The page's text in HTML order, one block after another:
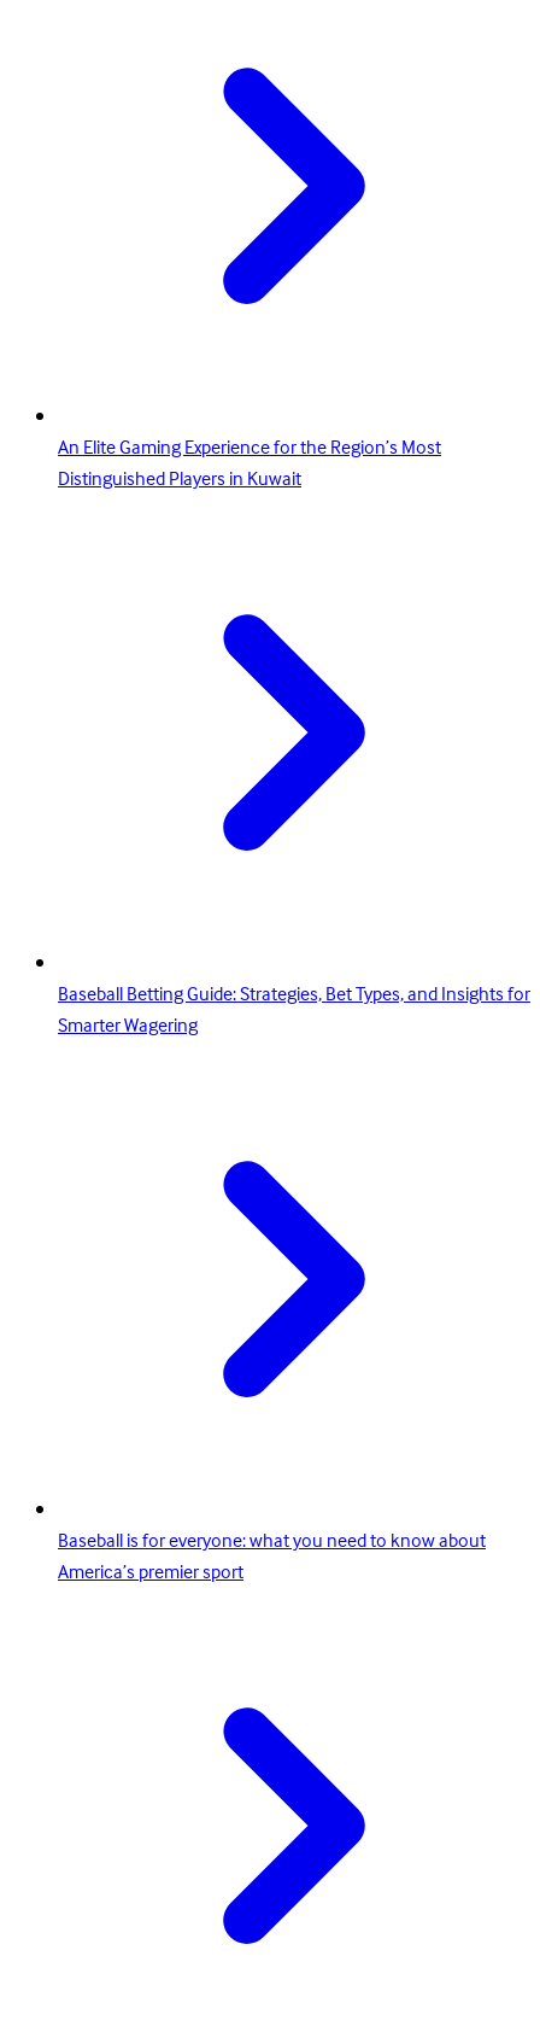
An Elite Gaming Experience for the Region’s Most
Distinguished Players in Kuwait
Baseball Betting Guide: Strategies, Bet Types, and Insights for
Smarter Wagering
Baseball is for everyone: what you need to know about
America’s premier sport